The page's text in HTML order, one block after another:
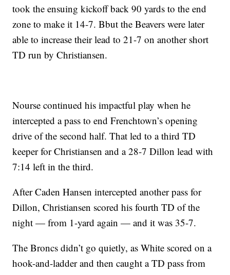
took the ensuing kickoff back 90 yards to the end
zone to make it 14-7. Bbut the Beavers were later
able to increase their lead to 21-7 on another short
TD run by Christiansen.
Nourse continued his impactful play when he
intercepted a pass to end Frenchtown’s opening
drive of the second half. That led to a third TD
keeper for Christiansen and a 28-7 Dillon lead with
7:14 left in the third.
After Caden Hansen intercepted another pass for
Dillon, Christiansen scored his fourth TD of the
night — from 1-yard again — and it was 35-7.
The Broncs didn’t go quietly, as White scored on a
hook-and-ladder and then caught a TD pass from